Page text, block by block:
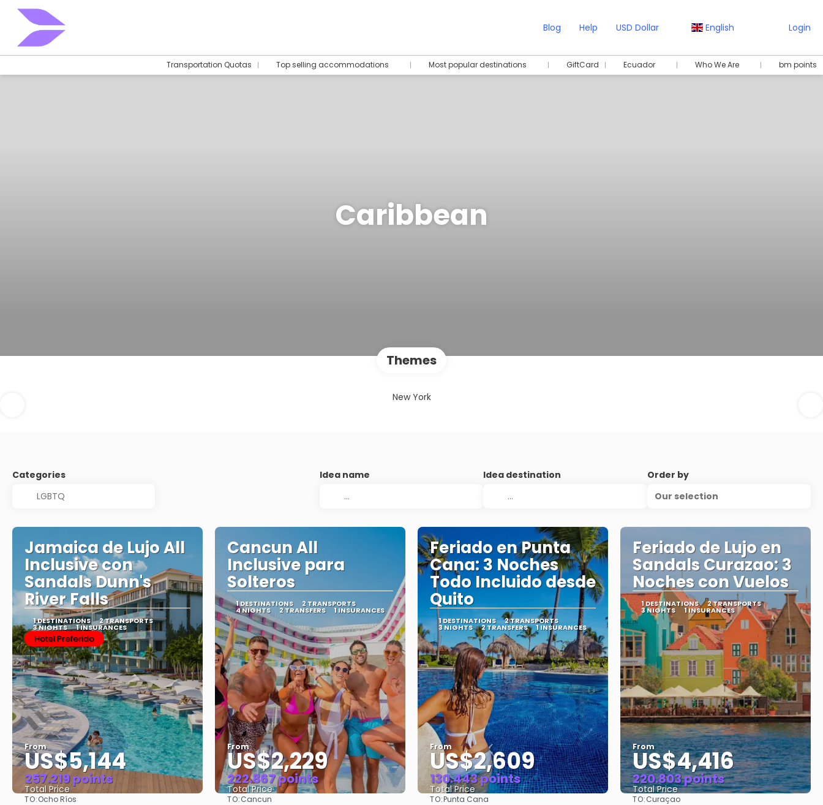
Blog Help USD Dollar English Login
Transportation Quotas Top selling accommodations Most popular destinations GiftCard Ecuador Who We Are bm points
Caribbean
Themes
New York
Categories Idea name Idea destination
Order by
Our selection
Jamaica de Lujo All
Inclusive con
Sandals Dunn's
River Falls
1 DESTINATIONS 2 TRANSPORTS
3 NIGHTS 1 INSURANCES
Hotel Preferido
From
US$5,144
257.219 points
Total Price
TO:Ocho Ríos
Cancun All
Inclusive para
Solteros
1 DESTINATIONS 2 TRANSPORTS
4 NIGHTS 2 TRANSFERS 1 INSURANCES
From
US$2,229
222.867 points
Total Price
TO:Cancun
Feriado en Punta
Cana: 3 Noches
Todo Incluido desde
Quito
1 DESTINATIONS 2 TRANSPORTS
3 NIGHTS 2 TRANSFERS 1 INSURANCES
From
US$2,609
130.443 points
Total Price
TO:Punta Cana
Feriado de Lujo en
Sandals Curazao: 3
Noches con Vuelos
1 DESTINATIONS 2 TRANSPORTS
3 NIGHTS 1 INSURANCES
From
US$4,416
220.803 points
Total Price
TO:Curaçao